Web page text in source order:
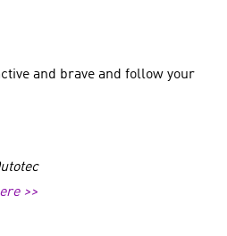
and brave and follow your
>>